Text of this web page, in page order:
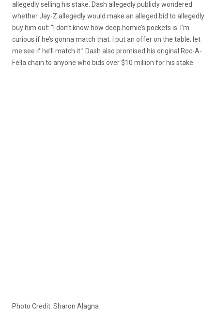
allegedly selling his stake. Dash allegedly publicly wondered
whether Jay-Z allegedly would make an alleged bid to allegedly
buy him out: “I don’t know how deep homie’s pockets is. I’m
curious if he’s gonna match that. I put an offer on the table; let
me see if he’ll match it.” Dash also promised his original Roc-A-
Fella chain to anyone who bids over $10 million for his stake.
Photo Credit: Sharon Alagna